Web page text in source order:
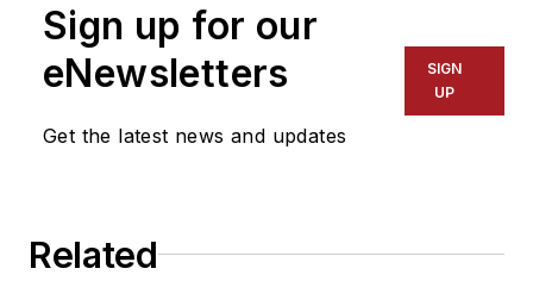
Sign up for our
eNewsletters
Get the latest news and updates
SIGN
UP
Related